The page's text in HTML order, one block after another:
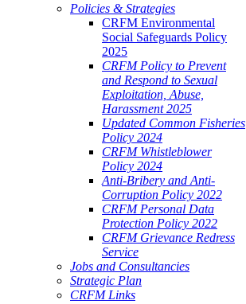
Policies & Strategies
CRFM Environmental
Social Safeguards Policy
2025
CRFM Policy to Prevent
and Respond to Sexual
Exploitation, Abuse,
Harassment 2025
Updated Common Fisheries
Policy 2024
CRFM Whistleblower
Policy 2024
Anti-Bribery and Anti-
Corruption Policy 2022
CRFM Personal Data
Protection Policy 2022
CRFM Grievance Redress
Service
Jobs and Consultancies
Strategic Plan
CRFM Links